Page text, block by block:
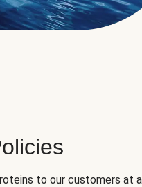
to our customers at